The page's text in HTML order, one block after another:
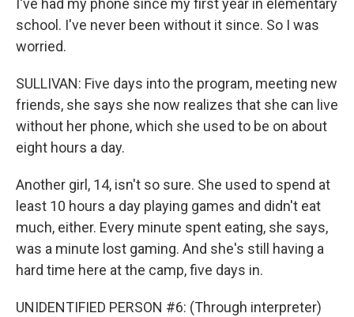
I've had my phone since my first year in elementary
school. I've never been without it since. So I was
worried.
SULLIVAN: Five days into the program, meeting new
friends, she says she now realizes that she can live
without her phone, which she used to be on about
eight hours a day.
Another girl, 14, isn't so sure. She used to spend at
least 10 hours a day playing games and didn't eat
much, either. Every minute spent eating, she says,
was a minute lost gaming. And she's still having a
hard time here at the camp, five days in.
UNIDENTIFIED PERSON #6: (Through interpreter)